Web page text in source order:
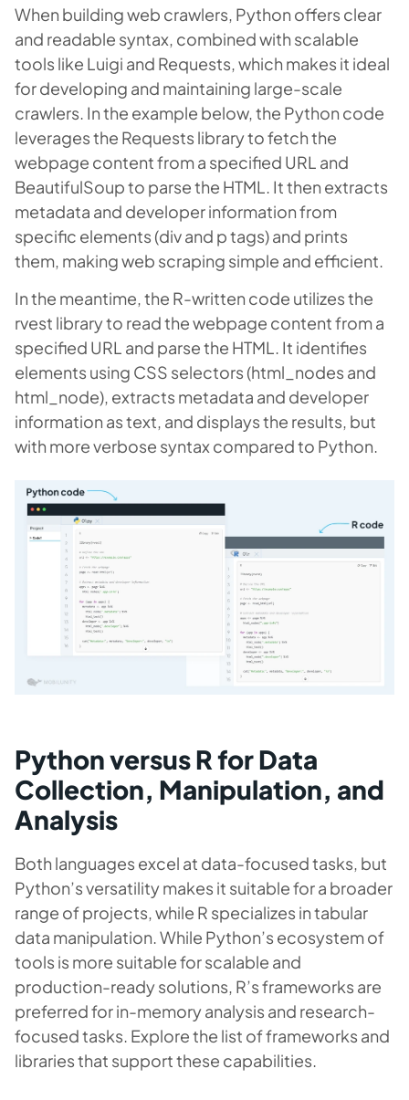
When building web crawlers, Python offers clear
and readable syntax, combined with scalable
tools like Luigi and Requests, which makes it ideal
for developing and maintaining large-scale
crawlers. In the example below, the Python code
leverages the Requests library to fetch the
webpage content from a specified URL and
BeautifulSoup to parse the HTML. It then extracts
metadata and developer information from
specific elements (div and p tags) and prints
them, making web scraping simple and efficient.
In the meantime, the R-written code utilizes the
rvest library to read the webpage content from a
specified URL and parse the HTML. It identifies
elements using CSS selectors (html_nodes and
html_node), extracts metadata and developer
information as text, and displays the results, but
with more verbose syntax compared to Python.
Python versus R for Data
Collection, Manipulation, and
Analysis
Both languages excel at data-focused tasks, but
Python’s versatility makes it suitable for a broader
range of projects, while R specializes in tabular
data manipulation. While Python’s ecosystem of
tools is more suitable for scalable and
production-ready solutions, R’s frameworks are
preferred for in-memory analysis and research-
focused tasks. Explore the list of frameworks and
libraries that support these capabilities.